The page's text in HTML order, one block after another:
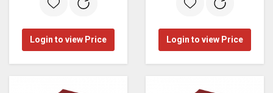
Login to view Price Login to view Price